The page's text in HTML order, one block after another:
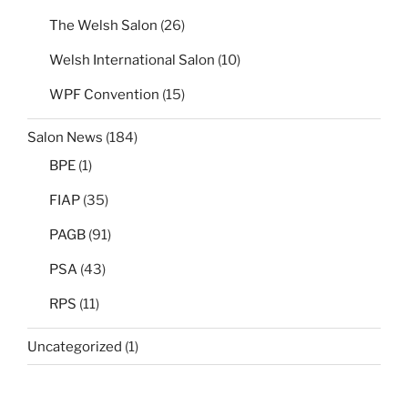
The Welsh Salon (26)
Welsh International Salon (10)
WPF Convention (15)
Salon News (184)
BPE (1)
FIAP (35)
PAGB (91)
PSA (43)
RPS (11)
Uncategorized (1)